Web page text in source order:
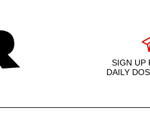
SIGN UP
DAILY